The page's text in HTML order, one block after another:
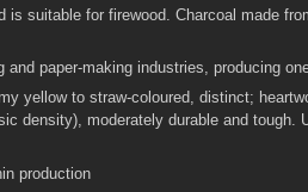
is suitable for firewood. Charcoal made
paper-making industries, producing
yellow to straw-coloured, distinct;
density), moderately durable and
production